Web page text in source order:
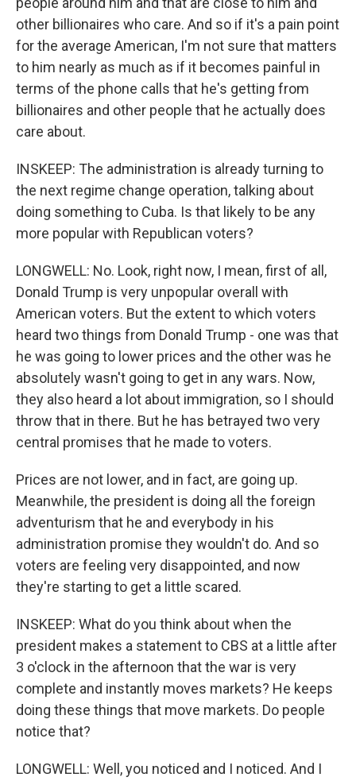
other billionaires who care. And so if it's a pain point
for the average American, I'm not sure that matters
to him nearly as much as if it becomes painful in
terms of the phone calls that he's getting from
billionaires and other people that he actually does
care about.
INSKEEP: The administration is already turning to
the next regime change operation, talking about
doing something to Cuba. Is that likely to be any
more popular with Republican voters?
LONGWELL: No. Look, right now, I mean, first of all,
Donald Trump is very unpopular overall with
American voters. But the extent to which voters
heard two things from Donald Trump - one was that
he was going to lower prices and the other was he
absolutely wasn't going to get in any wars. Now,
they also heard a lot about immigration, so I should
throw that in there. But he has betrayed two very
central promises that he made to voters.
Prices are not lower, and in fact, are going up.
Meanwhile, the president is doing all the foreign
adventurism that he and everybody in his
administration promise they wouldn't do. And so
voters are feeling very disappointed, and now
they're starting to get a little scared.
INSKEEP: What do you think about when the
president makes a statement to CBS at a little after
3 o'clock in the afternoon that the war is very
complete and instantly moves markets? He keeps
doing these things that move markets. Do people
notice that?
LONGWELL: Well, you noticed and I noticed. And I